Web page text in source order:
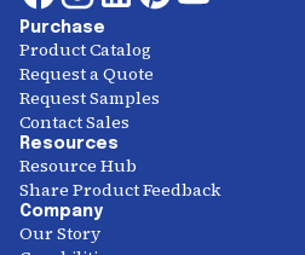
Purchase
Product Catalog
Request a Quote
Request Samples
Contact Sales
Resources
Resource Hub
Share Product Feedback
Company
Our Story